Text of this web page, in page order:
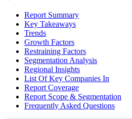
Report Summary
Key Takeaways
Trends
Growth Factors
Restraining Factors
Segmentation Analysis
Regional Insights
List Of Key Companies In
Report Coverage
Report Scope & Segmentation
Frequently Asked Questions